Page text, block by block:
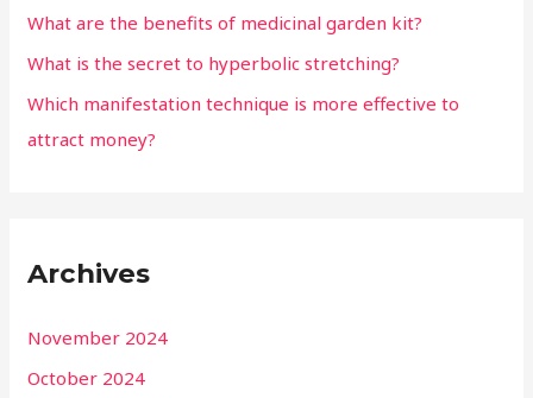
What are the benefits of medicinal garden kit?
What is the secret to hyperbolic stretching?
Which manifestation technique is more effective to
attract money?
Archives
November 2024
October 2024